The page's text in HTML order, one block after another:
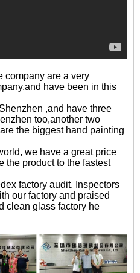
company are a very
have been in this
,and have three
too,another two
the biggest hand painting
we have a great price
the product to the fastest
factory audit. Inspectors
our factory and praised
clean glass factory he